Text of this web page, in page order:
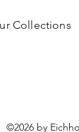
Collections
©2026 by